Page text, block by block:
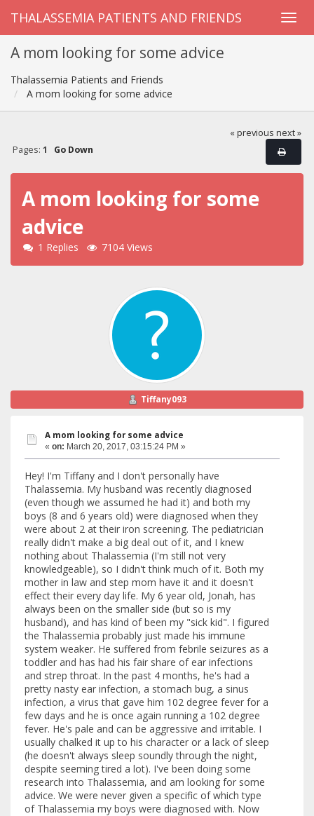
THALASSEMIA PATIENTS AND FRIENDS
A mom looking for some advice
Thalassemia Patients and Friends
A mom looking for some advice
« previous next »
Pages: 1 Go Down
A mom looking for some
advice
1 Replies 7104 Views
Tiffany093
A mom looking for some advice
« on: March 20, 2017, 03:15:24 PM »
Hey! I'm Tiffany and I don't personally have
Thalassemia. My husband was recently diagnosed
(even though we assumed he had it) and both my
boys (8 and 6 years old) were diagnosed when they
were about 2 at their iron screening. The pediatrician
really didn't make a big deal out of it, and I knew
nothing about Thalassemia (I'm still not very
knowledgeable), so I didn't think much of it. Both my
mother in law and step mom have it and it doesn't
effect their every day life. My 6 year old, Jonah, has
always been on the smaller side (but so is my
husband), and has kind of been my "sick kid". I figured
the Thalassemia probably just made his immune
system weaker. He suffered from febrile seizures as a
toddler and has had his fair share of ear infections
and strep throat. In the past 4 months, he's had a
pretty nasty ear infection, a stomach bug, a sinus
infection, a virus that gave him 102 degree fever for a
few days and he is once again running a 102 degree
fever. He's pale and can be aggressive and irritable. I
usually chalked it up to his character or a lack of sleep
(he doesn't always sleep soundly through the night,
despite seeming tired a lot). I've been doing some
research into Thalassemia, and am looking for some
advice. We were never given a specific of which type
of Thalassemia my boys were diagnosed with. Now